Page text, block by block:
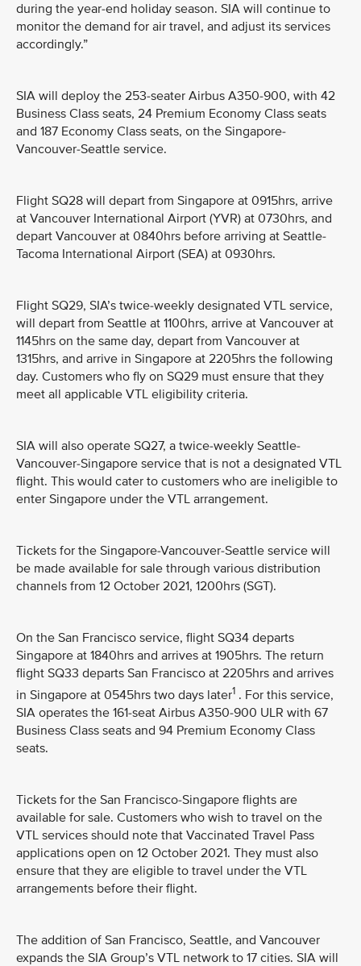
during the year-end holiday season. SIA will continue to
monitor the demand for air travel, and adjust its services
accordingly.”
SIA will deploy the 253-seater Airbus A350-900, with 42
Business Class seats, 24 Premium Economy Class seats
and 187 Economy Class seats, on the Singapore-
Vancouver-Seattle service.
Flight SQ28 will depart from Singapore at 0915hrs, arrive
at Vancouver International Airport (YVR) at 0730hrs, and
depart Vancouver at 0840hrs before arriving at Seattle-
Tacoma International Airport (SEA) at 0930hrs.
Flight SQ29, SIA’s twice-weekly designated VTL service,
will depart from Seattle at 1100hrs, arrive at Vancouver at
1145hrs on the same day, depart from Vancouver at
1315hrs, and arrive in Singapore at 2205hrs the following
day. Customers who fly on SQ29 must ensure that they
meet all applicable VTL eligibility criteria.
SIA will also operate SQ27, a twice-weekly Seattle-
Vancouver-Singapore service that is not a designated VTL
flight. This would cater to customers who are ineligible to
enter Singapore under the VTL arrangement.
Tickets for the Singapore-Vancouver-Seattle service will
be made available for sale through various distribution
channels from 12 October 2021, 1200hrs (SGT).
On the San Francisco service, flight SQ34 departs
Singapore at 1840hrs and arrives at 1905hrs. The return
flight SQ33 departs San Francisco at 2205hrs and arrives
in Singapore at 0545hrs two days later1 . For this service,
SIA operates the 161-seat Airbus A350-900 ULR with 67
Business Class seats and 94 Premium Economy Class
seats.
Tickets for the San Francisco-Singapore flights are
available for sale. Customers who wish to travel on the
VTL services should note that Vaccinated Travel Pass
applications open on 12 October 2021. They must also
ensure that they are eligible to travel under the VTL
arrangements before their flight.
The addition of San Francisco, Seattle, and Vancouver
expands the SIA Group’s VTL network to 17 cities. SIA will